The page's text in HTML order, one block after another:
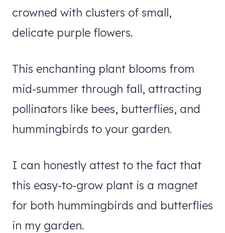
crowned with clusters of small,
delicate purple flowers.
This enchanting plant blooms from
mid-summer through fall, attracting
pollinators like bees, butterflies, and
hummingbirds to your garden.
I can honestly attest to the fact that
this easy-to-grow plant is a magnet
for both hummingbirds and butterflies
in my garden.